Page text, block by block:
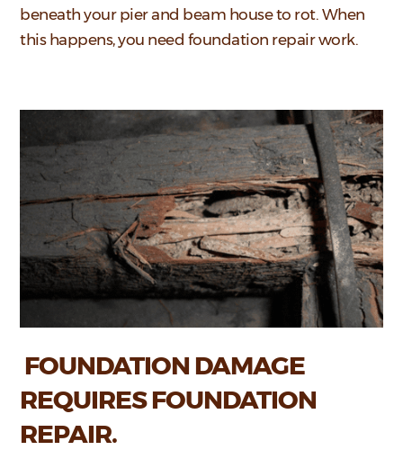
beneath your pier and beam house to rot. When
this happens, you need foundation repair work.
FOUNDATION DAMAGE
REQUIRES FOUNDATION
REPAIR.